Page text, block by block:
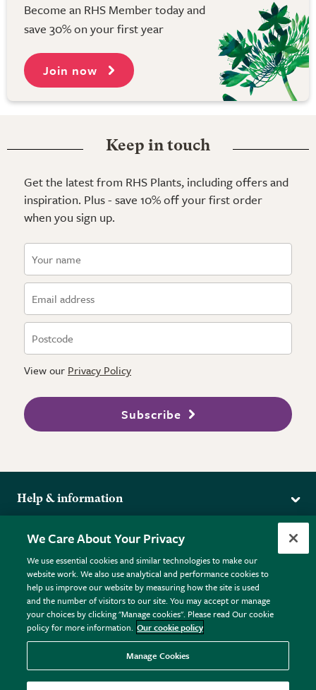
Become an RHS Member today and
save 30% on your first year
Join now
Keep in touch
Get the latest from RHS Plants, including offers and
inspiration. Plus - save 10% off your first order
when you sign up.
View our Privacy Policy
Subscribe
Help & information
Returns
FAQs
Plant FAQs
Contact Us
Pot Size Guide
More from the RHS
RHS.org Home
RHS Membership
RHS Gardens
RHS Flower Shows
RHS Garden Centres
Donate
Terms
Terms & Conditions
Privacy Policy
Cookie Policy © RHS Enterprises Limited 2026
Registered in England & Wales No. 01211648. | VAT No.
GB461532757 | Registered Office: 80 Vincent Square, London,
SW1P 2PE.
We Care About Your Privacy
We use essential cookies and similar technologies to make our
website work. We also use analytical and performance cookies to
help us improve our website by measuring how the site is used
and the number of visitors to our site. You may accept or manage
your choices by clicking "Manage cookies". Please read Our cookie
policy for more information. Our cookie policy
Manage Cookies